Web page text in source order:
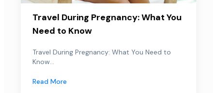
Travel During Pregnancy: What You
Need to Know
Travel During Pregnancy: What You Need to
Know...
Read More